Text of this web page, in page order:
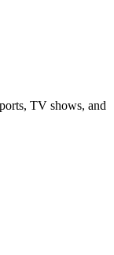
TV shows, and